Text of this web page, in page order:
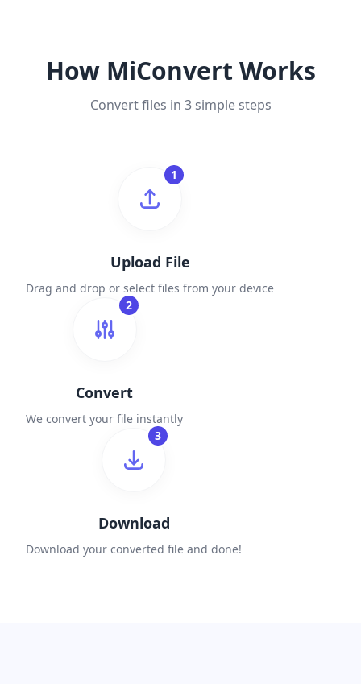
How MiConvert Works
Convert files in 3 simple steps
1
Upload File
Drag and drop or select files from your device
2
Convert
We convert your file instantly
3
Download
Download your converted file and done!